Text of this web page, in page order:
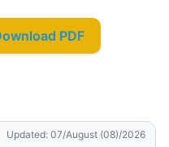
PDF
Updated: 07/August (08)/2026